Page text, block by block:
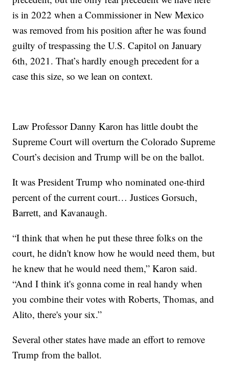
is in 2022 when a Commissioner in New Mexico
was removed from his position after he was found
guilty of trespassing the U.S. Capitol on January
6th, 2021. That’s hardly enough precedent for a
case this size, so we lean on context.
Law Professor Danny Karon has little doubt the
Supreme Court will overturn the Colorado Supreme
Court’s decision and Trump will be on the ballot.
It was President Trump who nominated one-third
percent of the current court… Justices Gorsuch,
Barrett, and Kavanaugh.
“I think that when he put these three folks on the
court, he didn't know how he would need them, but
he knew that he would need them,” Karon said.
“And I think it's gonna come in real handy when
you combine their votes with Roberts, Thomas, and
Alito, there's your six.”
Several other states have made an effort to remove
Trump from the ballot.